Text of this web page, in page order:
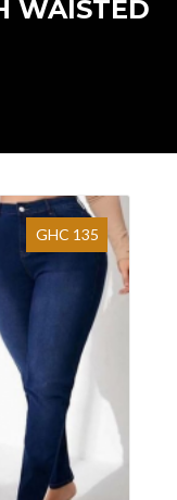
WAISTED
GHC 135